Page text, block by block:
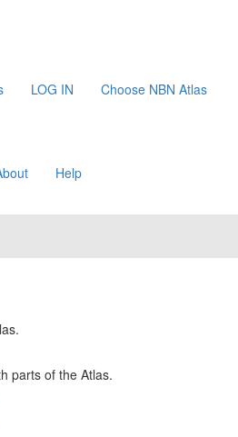
LOG IN Choose NBN Atlas
Help
parts of the Atlas.